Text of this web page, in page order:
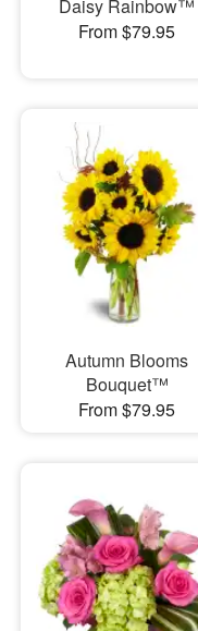
Daisy Rainbow™
From $79.95
Autumn Blooms
Bouquet™
From $79.95